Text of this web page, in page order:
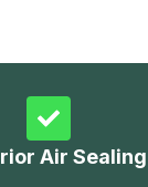
Air Sealing